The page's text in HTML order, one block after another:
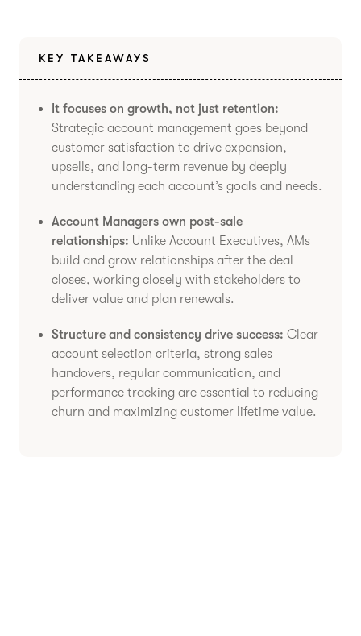
KEY TAKEAWAYS
It focuses on growth, not just retention:
Strategic account management goes beyond
customer satisfaction to drive expansion,
upsells, and long-term revenue by deeply
understanding each account’s goals and needs.
Account Managers own post-sale
relationships: Unlike Account Executives, AMs
build and grow relationships after the deal
closes, working closely with stakeholders to
deliver value and plan renewals.
Structure and consistency drive success: Clear
account selection criteria, strong sales
handovers, regular communication, and
performance tracking are essential to reducing
churn and maximizing customer lifetime value.